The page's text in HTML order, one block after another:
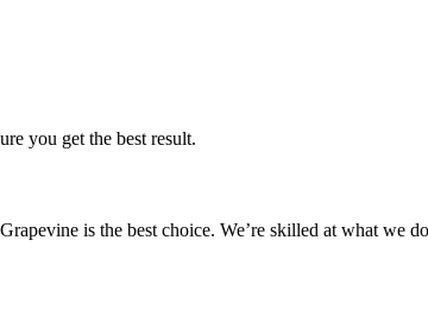
you get the best result.
is the best choice. We’re skilled at what we